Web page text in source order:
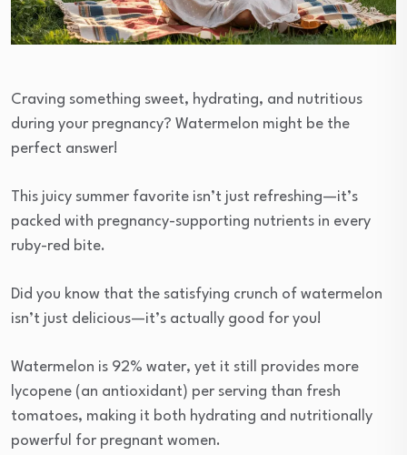
Craving something sweet, hydrating, and nutritious
during your pregnancy? Watermelon might be the
perfect answer!
This juicy summer favorite isn’t just refreshing—it’s
packed with pregnancy-supporting nutrients in every
ruby-red bite.
Did you know that the satisfying crunch of watermelon
isn’t just delicious—it’s actually good for you!
Watermelon is 92% water, yet it still provides more
lycopene (an antioxidant) per serving than fresh
tomatoes, making it both hydrating and nutritionally
powerful for pregnant women.